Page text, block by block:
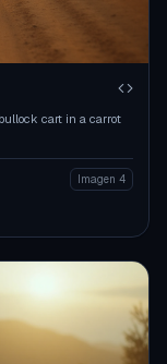
cart in a carrot
Imagen 4